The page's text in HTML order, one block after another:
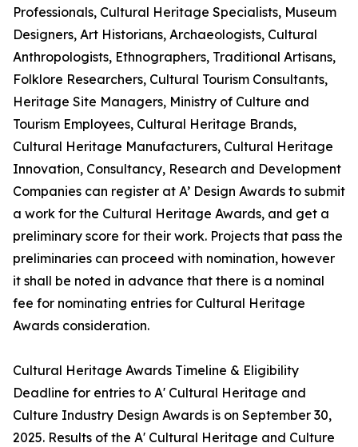
Professionals, Cultural Heritage Specialists, Museum
Designers, Art Historians, Archaeologists, Cultural
Anthropologists, Ethnographers, Traditional Artisans,
Folklore Researchers, Cultural Tourism Consultants,
Heritage Site Managers, Ministry of Culture and
Tourism Employees, Cultural Heritage Brands,
Cultural Heritage Manufacturers, Cultural Heritage
Innovation, Consultancy, Research and Development
Companies can register at A’ Design Awards to submit
a work for the Cultural Heritage Awards, and get a
preliminary score for their work. Projects that pass the
preliminaries can proceed with nomination, however
it shall be noted in advance that there is a nominal
fee for nominating entries for Cultural Heritage
Awards consideration.
Cultural Heritage Awards Timeline & Eligibility
Deadline for entries to A' Cultural Heritage and
Culture Industry Design Awards is on September 30,
2025. Results of the A' Cultural Heritage and Culture